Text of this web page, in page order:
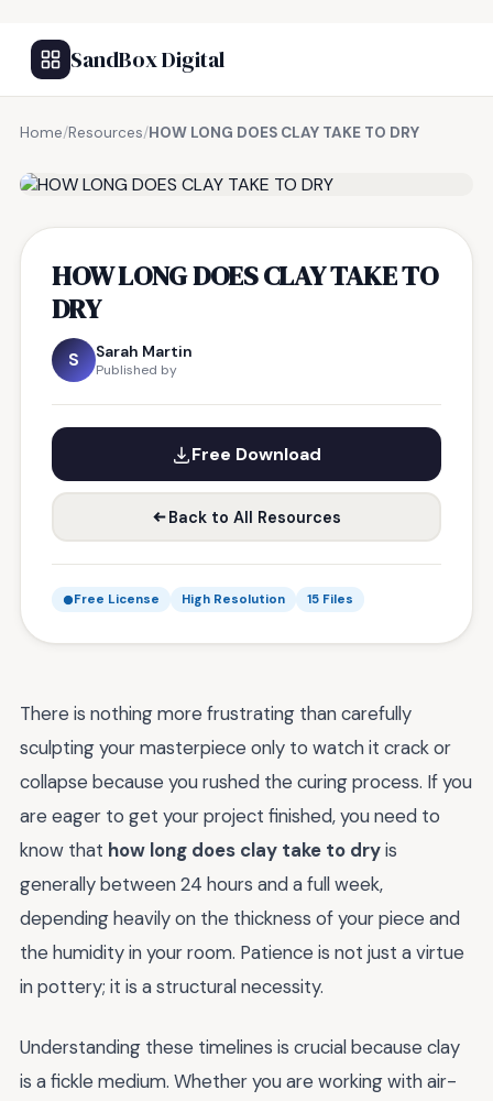
SandBox Digital
Home/Resources/HOW LONG DOES CLAY TAKE TO DRY
HOW LONG DOES CLAY TAKE TO
DRY
S Sarah Martin
Published by
Free Download
Back to All Resources
Free License High Resolution 15 Files
There is nothing more frustrating than carefully
sculpting your masterpiece only to watch it crack or
collapse because you rushed the curing process. If you
are eager to get your project finished, you need to
know that how long does clay take to dryis
generally between 24 hours and a full week,
depending heavily on the thickness of your piece and
the humidity in your room. Patience is not just a virtue
in pottery; it is a structural necessity.
Understanding these timelines is crucial because clay
is a fickle medium. Whether you are working with air-